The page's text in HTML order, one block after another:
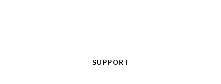
SUPPORT